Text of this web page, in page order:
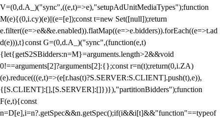
V=(0,d.A_)("sync",((e,t)=>e),"setupAdUnitMediaTypes");function
M(e){(0,i.cy)(e)||(e=[e]);const t=new Set([null]);return
e.filter((e=>e&&e.enabled)).flatMap((e=>e.bidders)).forEach((e=>t.ad
d(e))),t}const G=(0,d.A_)("sync",(function(e,t)
{let{getS2SBidders:n=M}=arguments.length>2&&void
0!==arguments[2]?arguments[2]:{};const r=n(t);return(0,i.ZA)
(e).reduce(((e,t)=>(e[r.has(t)?S.SERVER:S.CLIENT].push(t),e)),
{[S.CLIENT]:[],[S.SERVER]:[]})}),"partitionBidders");function
F(e,t){const
n=D[e],i=n?.getSpec&&n.getSpec();if(i&&i[t]&&"function"==typeof